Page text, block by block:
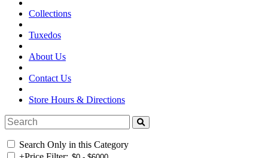
Collections
Tuxedos
About Us
Contact Us
Store Hours & Directions
Search Only in this Category